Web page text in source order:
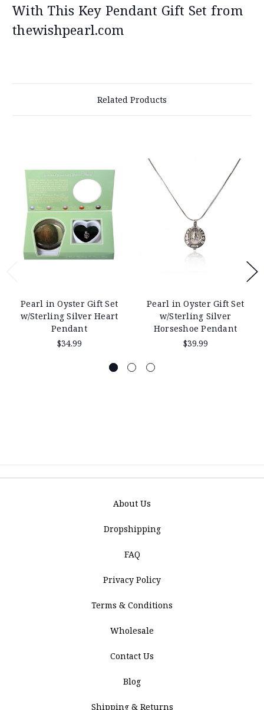
With This Key Pendant Gift Set from
thewishpearl.com
Related Products
Pearl in Oyster Gift Set
w/Sterling Silver Heart
Pendant
$34.99
Pearl in Oyster Gift Set
w/Sterling Silver
Horseshoe Pendant
$39.99
About Us
Dropshipping
FAQ
Privacy Policy
Terms & Conditions
Wholesale
Contact Us
Blog
Shipping & Returns